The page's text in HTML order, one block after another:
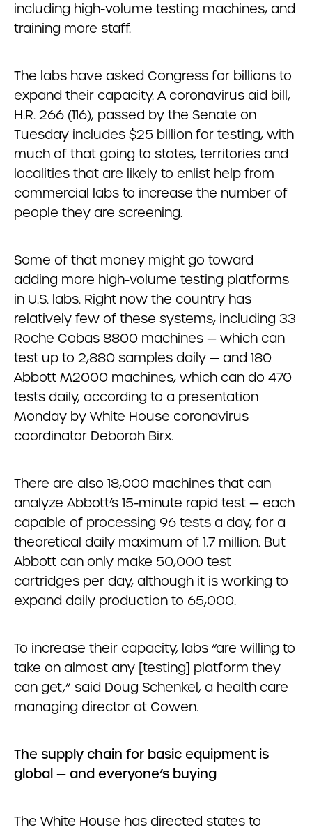
including high-volume testing machines, and
training more staff.
The labs have asked Congress for billions to
expand their capacity. A coronavirus aid bill,
H.R. 266 (116), passed by the Senate on
Tuesday includes $25 billion for testing, with
much of that going to states, territories and
localities that are likely to enlist help from
commercial labs to increase the number of
people they are screening.
Some of that money might go toward
adding more high-volume testing platforms
in U.S. labs. Right now the country has
relatively few of these systems, including 33
Roche Cobas 8800 machines — which can
test up to 2,880 samples daily — and 180
Abbott M2000 machines, which can do 470
tests daily, according to a presentation
Monday by White House coronavirus
coordinator Deborah Birx.
There are also 18,000 machines that can
analyze Abbott’s 15-minute rapid test — each
capable of processing 96 tests a day, for a
theoretical daily maximum of 1.7 million. But
Abbott can only make 50,000 test
cartridges per day, although it is working to
expand daily production to 65,000.
To increase their capacity, labs “are willing to
take on almost any [testing] platform they
can get,” said Doug Schenkel, a health care
managing director at Cowen.
The supply chain for basic equipment is
global — and everyone’s buying
The White House has directed states to